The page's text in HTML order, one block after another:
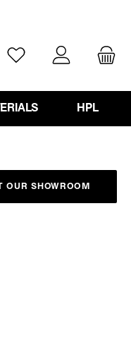
You have 0 wishlist
HPL
OUR SHOWROOM